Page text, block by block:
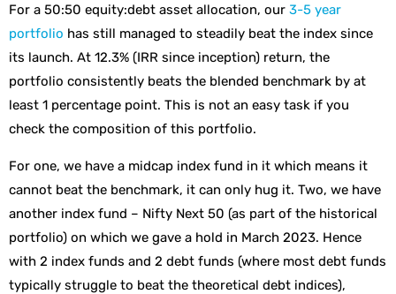
For a 50:50 equity:debt asset allocation, our 3-5 year
portfolio has still managed to steadily beat the index since
its launch. At 12.3% (IRR since inception) return, the
portfolio consistently beats the blended benchmark by at
least 1 percentage point. This is not an easy task if you
check the composition of this portfolio.
For one, we have a midcap index fund in it which means it
cannot beat the benchmark, it can only hug it. Two, we have
another index fund – Nifty Next 50 (as part of the historical
portfolio) on which we gave a hold in March 2023. Hence
with 2 index funds and 2 debt funds (where most debt funds
typically struggle to beat the theoretical debt indices),